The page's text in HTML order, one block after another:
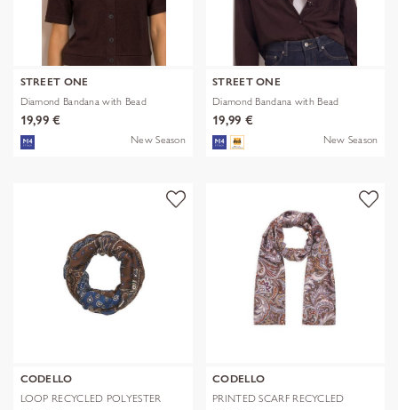
STREET ONE
Diamond Bandana with Bead
19,99 €
New Season
STREET ONE
Diamond Bandana with Bead
19,99 €
New Season
CODELLO
LOOP RECYCLED POLYESTER
CODELLO
PRINTED SCARF RECYCLED